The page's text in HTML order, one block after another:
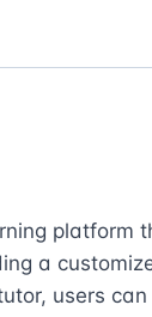
platform
a
users